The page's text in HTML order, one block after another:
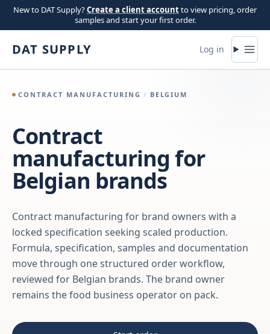
Skip to content
New to DAT Supply?Create a client accountto view pricing, order
samples and start your first order.
DAT SUPPLY Log in
CONTRACT MANUFACTURING / BELGIUM
Contract
manufacturing for
Belgian brands
Contract manufacturing for brand owners with a
locked specification seeking scaled production.
Formula, specification, samples and documentation
move through one structured order workflow,
reviewed for Belgian brands. The brand owner
remains the food business operator on pack.